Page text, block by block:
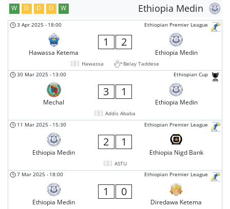
Ethiopia Medin
W D D D W
Ethiopian Premier League
3 Apr 2025 - 18:00
Hawassa Ketema
1 2
Ethiopia Medin
Hawassa
Belay Taddese
Ethiopian Cup
30 Mar 2025 - 13:00
Mechal
3 1
Ethiopia Medin
Addis Ababa
Ethiopian Premier League
11 Mar 2025 - 15:30
Ethiopia Medin
2 1
Ethiopia Nigd Bank
ASTU
Ethiopian Premier League
7 Mar 2025 - 18:00
Ethiopia Medin
1 0
Diredawa Ketema